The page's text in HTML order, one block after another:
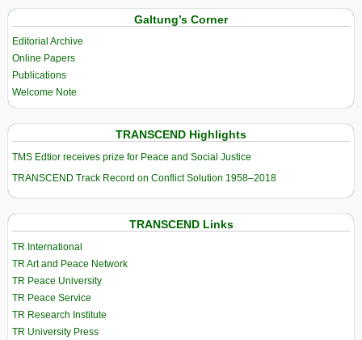
Galtung’s Corner
Editorial Archive
Online Papers
Publications
Welcome Note
TRANSCEND Highlights
TMS Edtior receives prize for Peace and Social Justice
TRANSCEND Track Record on Conflict Solution 1958–2018
TRANSCEND Links
TR International
TR Art and Peace Network
TR Peace University
TR Peace Service
TR Research Institute
TR University Press